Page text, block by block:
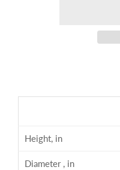
Height, in
Diameter , in